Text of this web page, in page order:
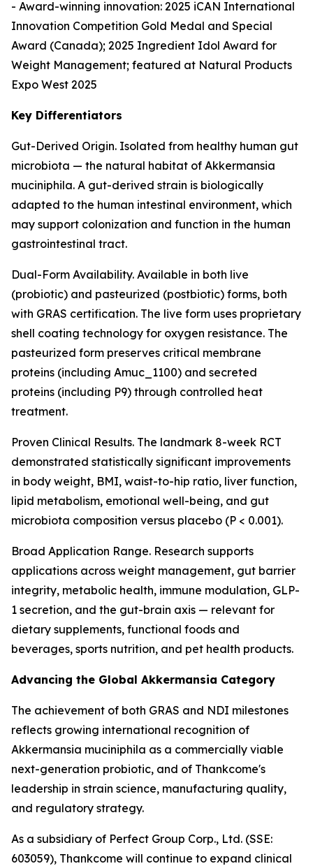
- Award-winning innovation: 2025 iCAN International
Innovation Competition Gold Medal and Special
Award (Canada); 2025 Ingredient Idol Award for
Weight Management; featured at Natural Products
Expo West 2025
Key Differentiators
Gut-Derived Origin. Isolated from healthy human gut
microbiota — the natural habitat of Akkermansia
muciniphila. A gut-derived strain is biologically
adapted to the human intestinal environment, which
may support colonization and function in the human
gastrointestinal tract.
Dual-Form Availability. Available in both live
(probiotic) and pasteurized (postbiotic) forms, both
with GRAS certification. The live form uses proprietary
shell coating technology for oxygen resistance. The
pasteurized form preserves critical membrane
proteins (including Amuc_1100) and secreted
proteins (including P9) through controlled heat
treatment.
Proven Clinical Results. The landmark 8-week RCT
demonstrated statistically significant improvements
in body weight, BMI, waist-to-hip ratio, liver function,
lipid metabolism, emotional well-being, and gut
microbiota composition versus placebo (P < 0.001).
Broad Application Range. Research supports
applications across weight management, gut barrier
integrity, metabolic health, immune modulation, GLP-
1 secretion, and the gut-brain axis — relevant for
dietary supplements, functional foods and
beverages, sports nutrition, and pet health products.
Advancing the Global Akkermansia Category
The achievement of both GRAS and NDI milestones
reflects growing international recognition of
Akkermansia muciniphila as a commercially viable
next-generation probiotic, and of Thankcome's
leadership in strain science, manufacturing quality,
and regulatory strategy.
As a subsidiary of Perfect Group Corp., Ltd. (SSE:
603059), Thankcome will continue to expand clinical